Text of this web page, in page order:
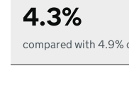
4.3%
compared with 4.9%